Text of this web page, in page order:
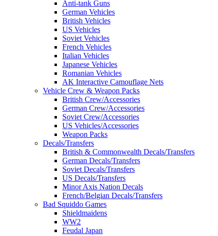
Anti-tank Guns
German Vehicles
British Vehicles
US Vehicles
Soviet Vehicles
French Vehicles
Italian Vehicles
Japanese Vehicles
Romanian Vehicles
AK Interactive Camouflage Nets
Vehicle Crew & Weapon Packs
British Crew/Accessories
German Crew/Accessories
Soviet Crew/Accessories
US Vehicles/Accessories
Weapon Packs
Decals/Transfers
British & Commonwealth Decals/Transfers
German Decals/Transfers
Soviet Decals/Transfers
US Decals/Transfers
Minor Axis Nation Decals
French/Belgian Decals/Transfers
Bad Squiddo Games
Shieldmaidens
WW2
Feudal Japan